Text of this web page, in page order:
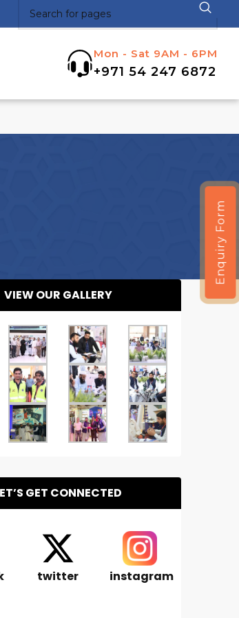
Mon - Sat 9AM - 6PM
+971 54 247 6872
Enquiry Form
VIEW OUR GALLERY
GET CONNECTED
twitter instagram